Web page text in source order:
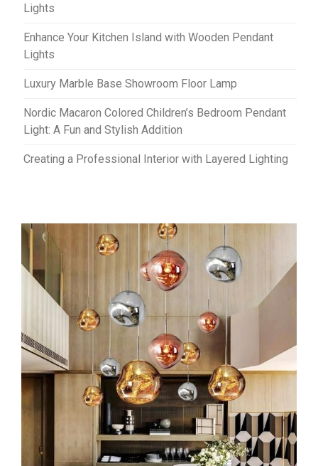
Lights
Enhance Your Kitchen Island with Wooden Pendant
Lights
Luxury Marble Base Showroom Floor Lamp
Nordic Macaron Colored Children’s Bedroom Pendant
Light: A Fun and Stylish Addition
Creating a Professional Interior with Layered Lighting